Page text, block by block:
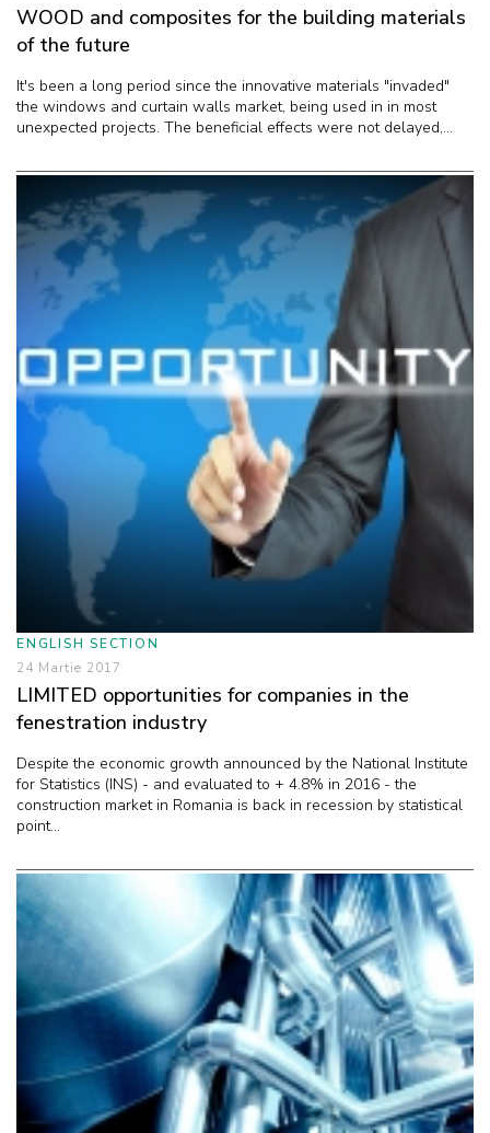
WOOD and composites for the building materials
of the future
It's been a long period since the innovative materials "invaded"
the windows and curtain walls market, being used in in most
unexpected projects. The beneficial effects were not delayed,...
ENGLISH SECTION
24 Martie 2017
LIMITED opportunities for companies in the
fenestration industry
Despite the economic growth announced by the National Institute
for Statistics (INS) - and evaluated to + 4.8% in 2016 - the
construction market in Romania is back in recession by statistical
point...